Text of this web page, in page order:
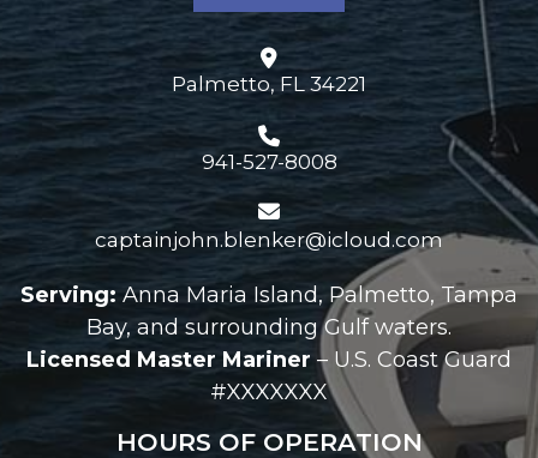
Palmetto, FL 34221
941-527-8008
captainjohn.blenker@icloud.com
Serving: Anna Maria Island, Palmetto, Tampa
Bay, and surrounding Gulf waters.
Licensed Master Mariner – U.S. Coast Guard
#XXXXXXX
HOURS OF OPERATION